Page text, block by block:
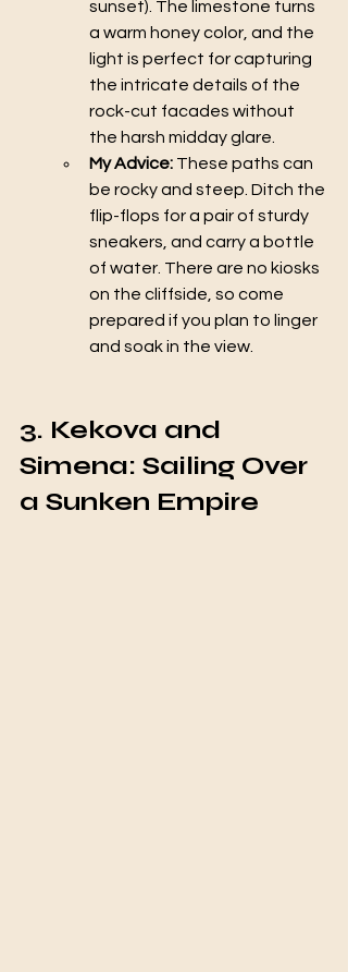
sunset). The limestone turns
a warm honey color, and the
light is perfect for capturing
the intricate details of the
rock-cut facades without
the harsh midday glare.
My Advice: These paths can
be rocky and steep. Ditch the
flip-flops for a pair of sturdy
sneakers, and carry a bottle
of water. There are no kiosks
on the cliffside, so come
prepared if you plan to linger
and soak in the view.
3. Kekova and
Simena: Sailing Over
a Sunken Empire